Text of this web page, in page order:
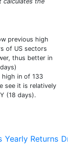
previous high
of US sectors
thus better in
high in of 133
see it is relatively
(18 days).
Yearly Returns